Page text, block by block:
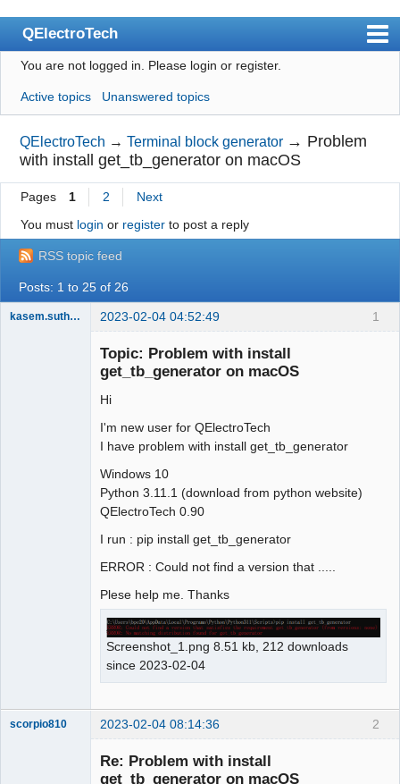
QElectroTech
Index
User list
Search
Register
Login
Site officiel
Wiki
BugTracker
Manual 0.8_cs
You are not logged in. Please login or register.
Active topics Unanswered topics
QElectroTech →Terminal block generator → Problem
with install get_tb_generator on macOS
Pages 1 2
Next
You must login or registerto post a reply
RSS topic feed
Posts: 1 to 25 of 26
1
kasem.suthamma 2023-02-04 04:52:49
Topic: Problem with install
get_tb_generator on macOS
Hi
I'm new user for QElectroTech
I have problem with install get_tb_generator
Windows 10
Python 3.11.1 (download from python website)
QElectroTech 0.90
I run : pip install get_tb_generator
ERROR : Could not find a version that .....
Plese help me. Thanks
Screenshot_1.png 8.51 kb, 212 downloads
since 2023-02-04
2
scorpio810 2023-02-04 08:14:36
Re: Problem with install
get_tb_generator on macOS